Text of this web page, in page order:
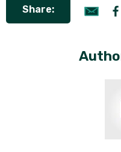
Share: